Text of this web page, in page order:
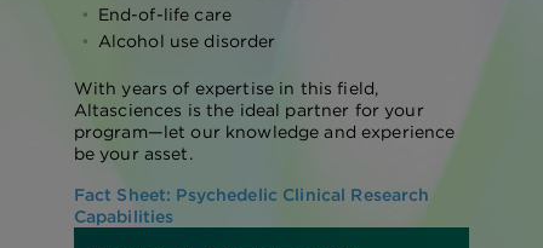
End-of-life care
Alcohol use disorder
With years of expertise in this field,
Altasciences is the ideal partner for your
program—let our knowledge and experience
be your asset.
Fact Sheet: Psychedelic Clinical Research
Capabilities